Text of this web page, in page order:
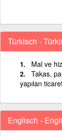
Türkisch -
Mal ve
Takas,
yapılan
Englisch -